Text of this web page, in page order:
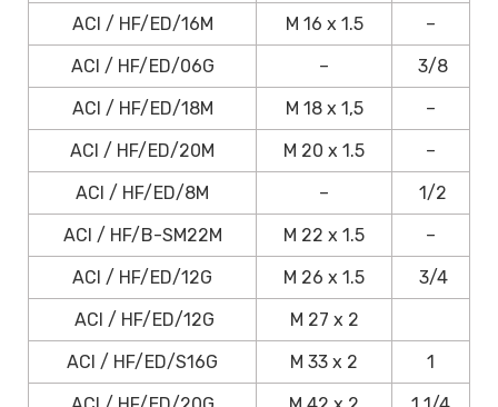
ACI / HF/ED/16M
M 16 x 1.5
–
ACI / HF/ED/06G
–
3/8
ACI / HF/ED/18M
M 18 x 1,5
–
ACI / HF/ED/20M
M 20 x 1.5
–
ACI / HF/ED/8M
–
1/2
ACI / HF/B-SM22M
M 22 x 1.5
–
ACI / HF/ED/12G
M 26 x 1.5
3/4
ACI / HF/ED/12G
M 27 x 2
ACI / HF/ED/S16G
M 33 x 2
1